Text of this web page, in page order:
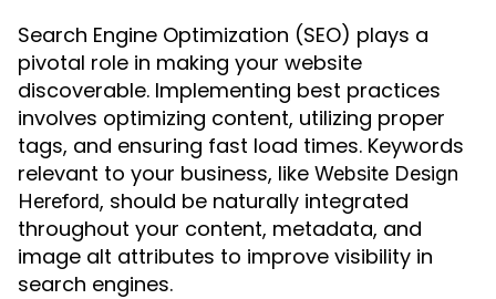
Search Engine Optimization (SEO) plays a
pivotal role in making your website
discoverable. Implementing best practices
involves optimizing content, utilizing proper
tags, and ensuring fast load times. Keywords
relevant to your business, like Website Design
Hereford, should be naturally integrated
throughout your content, metadata, and
image alt attributes to improve visibility in
search engines.